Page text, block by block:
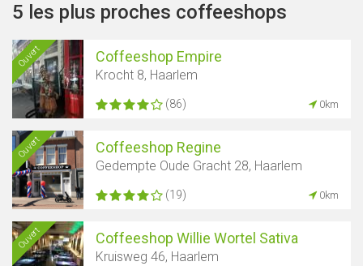
5 les plus proches coffeeshops
Ouvert Coffeeshop Empire
Krocht 8, Haarlem
(86) 0km
Ouvert Coffeeshop Regine
Gedempte Oude Gracht 28, Haarlem
(19) 0km
Ouvert Coffeeshop Willie Wortel Sativa
Kruisweg 46, Haarlem